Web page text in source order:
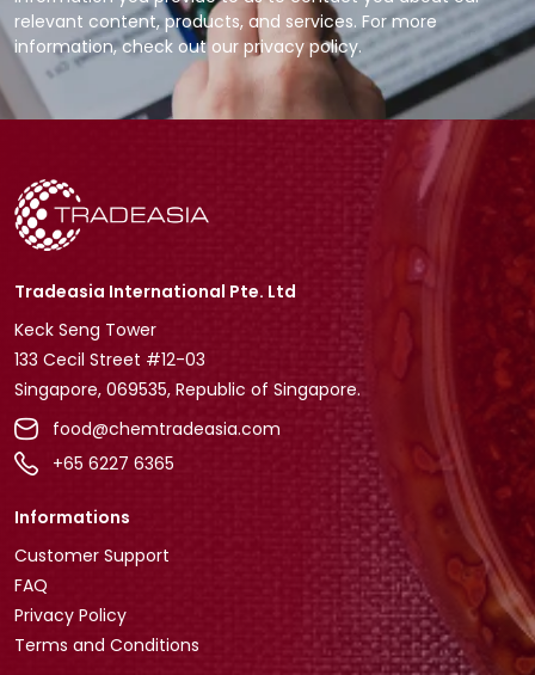
relevant content, products, and services. For more
information, check out our privacy policy.
Tradeasia International Pte. Ltd
Keck Seng Tower
133 Cecil Street #12-03
Singapore, 069535, Republic of Singapore.
food@chemtradeasia.com
+65 6227 6365
Informations
Customer Support
FAQ
Privacy Policy
Terms and Conditions